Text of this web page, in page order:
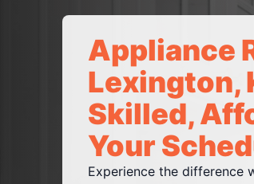
Appliance
Lexington,
Skilled,
Your
Experience the difference